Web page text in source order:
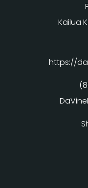
Kailua
https://